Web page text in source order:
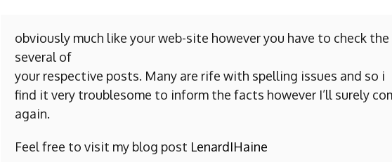
obviously much like your web-site however you have to check
several of
your respective posts. Many are rife with spelling issues and so i
find it very troublesome to inform the facts however I’ll surely
again.
Feel free to visit my blog post LenardIHaine